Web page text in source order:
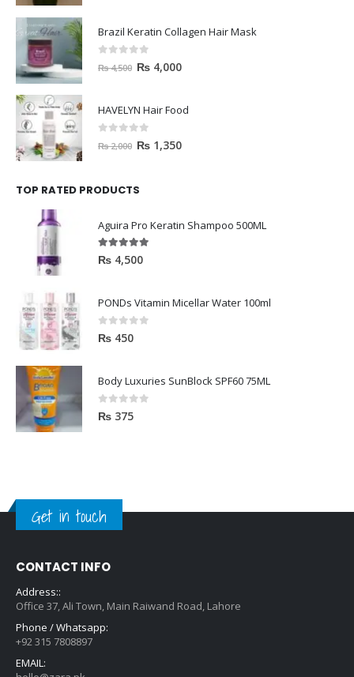
Brazil Keratin Collagen Hair Mask
out of 5
₨4,500 ₨ 4,000
HAVELYN Hair Food
out of 5
₨2,000 ₨ 1,350
TOP RATED PRODUCTS
Aguira Pro Keratin Shampoo 500ML
5.00out of 5
₨ 4,500
PONDs Vitamin Micellar Water 100ml
0out of 5
₨ 450
Body Luxuries SunBlock SPF60 75ML
0out of 5
₨ 375
Get in touch
CONTACT INFO
Address::
Office 37, Ali Town, Main Raiwand Road, Lahore
Phone / Whatsapp:
+92 315 7808897
EMAIL: